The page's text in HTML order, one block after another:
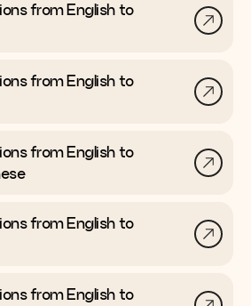
from English to
from English to
from English to
from English to
from English to